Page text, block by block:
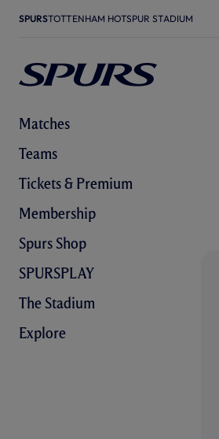
SPURSTOTTENHAM HOTSPUR STADIUM
Matches
Teams
Tickets & Premium
Membership
Spurs Shop
SPURSPLAY
The Stadium
Explore